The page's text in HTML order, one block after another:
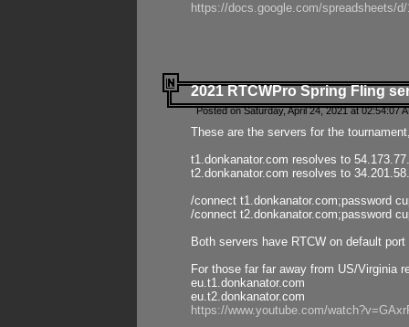
https://docs.google.com/spreadsheets/
2021 RTCWPro Spring Fling
Posted on Saturday, April 24, 2021 at 02:54:07
These are the servers for the
t1.donkanator.com resolves to
t2.donkanator.com resolves to
/connect t1.donkanator.com;password
/connect t2.donkanator.com;password
Both servers have RTCW on default
For those far far away from US/Virginia
eu.t1.donkanator.com
eu.t2.donkanator.com
https://www.youtube.com/